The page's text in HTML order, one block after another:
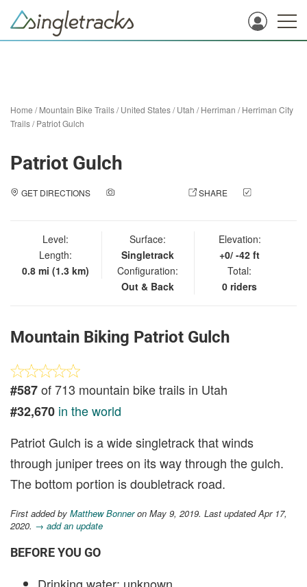
Home /Mountain Bike Trails/United States/Utah /Herriman /Herriman City
Trails/Patriot Gulch
Patriot Gulch
GET DIRECTIONS SHARE
Level:
Length:
0.8 mi (1.3 km)
Surface:
Singletrack
Configuration:
Out & Back
Elevation:
+0/ -42 ft
Total:
0 riders
Mountain Biking Patriot Gulch
#587of 713 mountain bike trails in Utah
#32,670 in the world
Patriot Gulch is a wide singletrack that winds
through juniper trees on its way through the gulch.
The bottom portion is doubletrack road.
First added by Matthew Bonneron May 9, 2019. Last updated Apr 17,
2020. → add an update
BEFORE YOU GO